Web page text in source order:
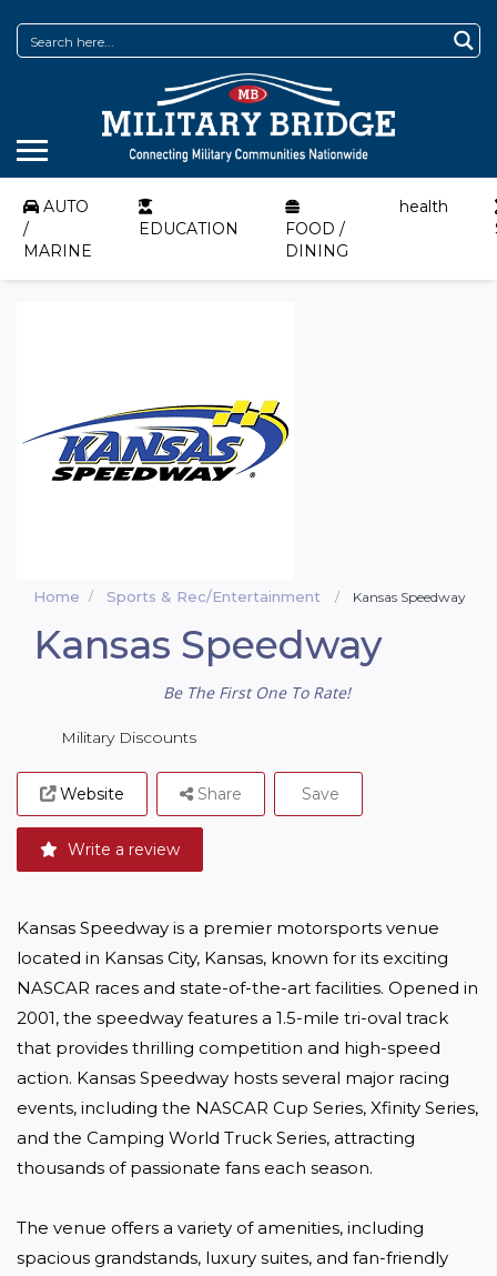
AUTO
/
MARINE
EDUCATION
FOOD /
DINING
health
Home Sports & Rec/Entertainment Kansas Speedway
Kansas Speedway
Be The First One To Rate!
Military Discounts
Website
Write a review
Share Save
Kansas Speedway is a premier motorsports venue
located in Kansas City, Kansas, known for its exciting
NASCAR races and state-of-the-art facilities. Opened in
2001, the speedway features a 1.5-mile tri-oval track
that provides thrilling competition and high-speed
action. Kansas Speedway hosts several major racing
events, including the NASCAR Cup Series, Xfinity Series,
and the Camping World Truck Series, attracting
thousands of passionate fans each season.
The venue offers a variety of amenities, including
spacious grandstands, luxury suites, and fan-friendly